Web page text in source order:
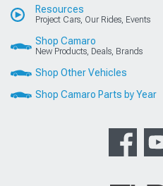
Resources
Project Cars, Our Rides, Events
Shop Camaro
New Products, Deals, Brands
Shop Other Vehicles
Shop Camaro Parts by Year